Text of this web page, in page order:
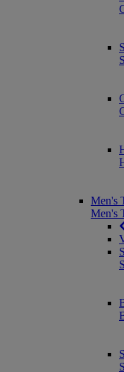
Men's
Men's